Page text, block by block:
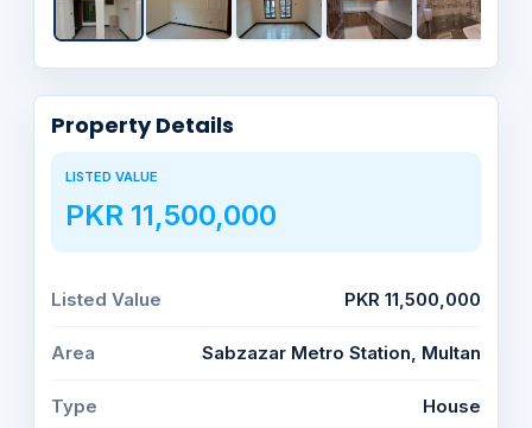
Property Details
LISTED VALUE
PKR 11,500,000
Listed Value PKR 11,500,000
Area Sabzazar Metro Station, Multan
Type House